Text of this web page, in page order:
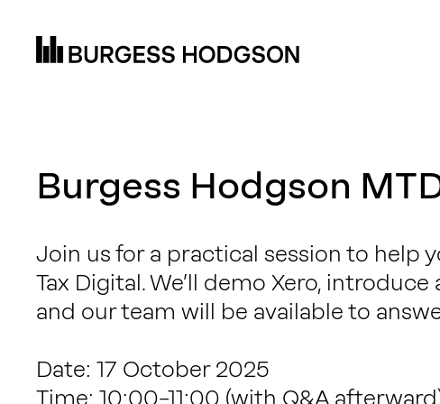
Burgess Hodgson
Join us for a practical session to help
Tax Digital. We’ll demo Xero,
and our team will be available to
Date: 17 October 2025
Time: 10:00–11:00 (with Q&A